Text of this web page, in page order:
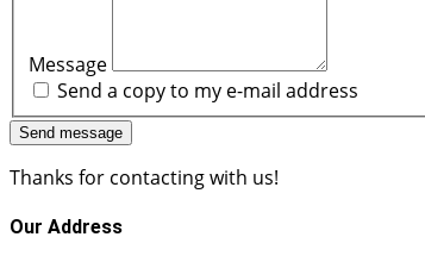
Message
Send a copy to my e-mail address
Send message
Thanks for contacting with us!
Our Address